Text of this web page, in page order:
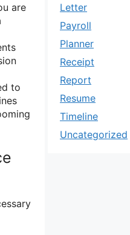
are
to
Letter
Payroll
Planner
Receipt
Report
Resume
Timeline
Uncategorized